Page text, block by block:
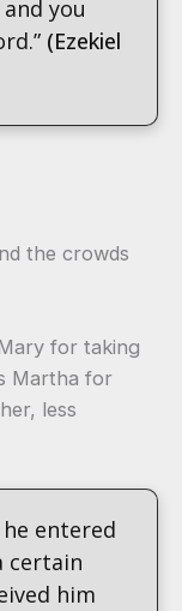
you
(Ezekiel
the crowds
for taking
Martha for
less
entered
certain
him